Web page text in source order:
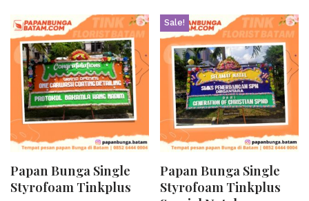
Papan Bunga Single
Styrofoam Tinkplus
Sale!
Papan Bunga Single
Styrofoam Tinkplus